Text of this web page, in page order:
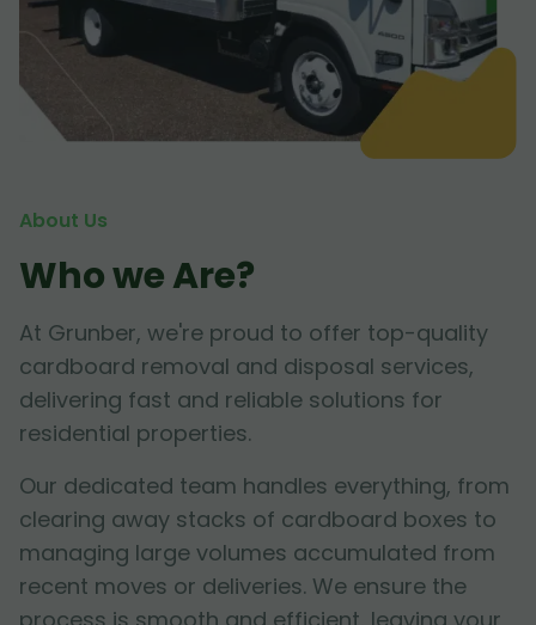
About Us
Who we Are?
At Grunber, we're proud to offer top-quality
cardboard removal and disposal services,
delivering fast and reliable solutions for
residential properties.
Our dedicated team handles everything, from
clearing away stacks of cardboard boxes to
managing large volumes accumulated from
recent moves or deliveries. We ensure the